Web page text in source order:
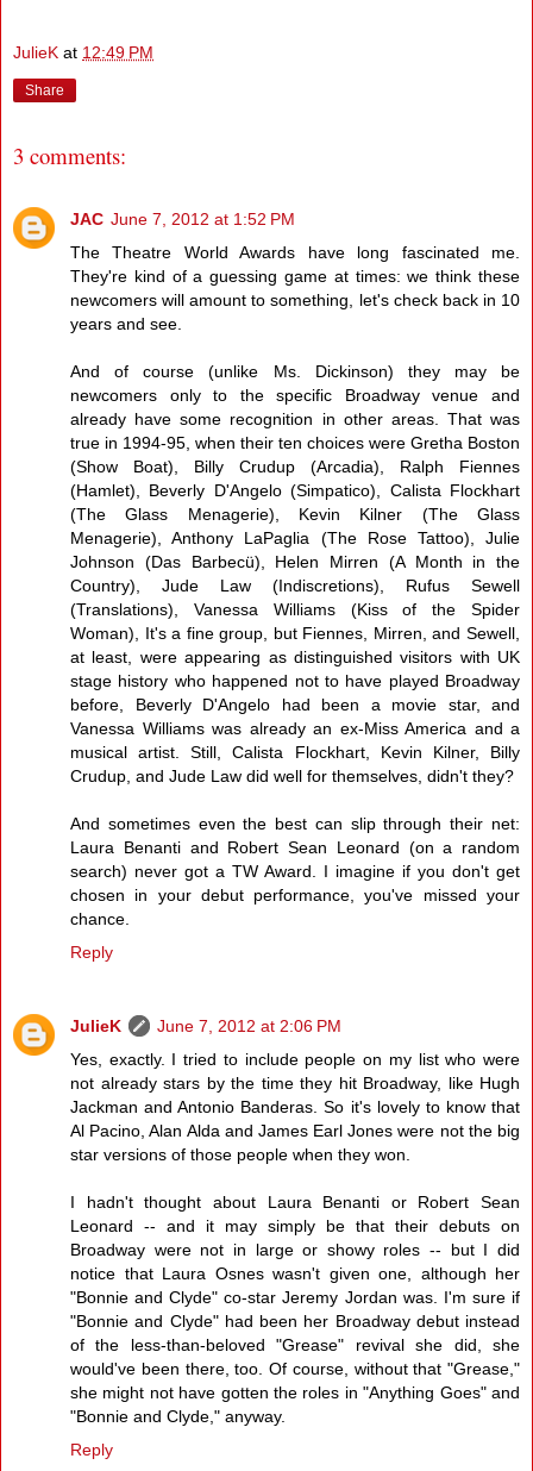
JulieK at 12:49 PM
Share
3 comments:
JAC June 7, 2012 at 1:52 PM
The Theatre World Awards have long fascinated me.
They're kind of a guessing game at times: we think these
newcomers will amount to something, let's check back in 10
years and see.
And of course (unlike Ms. Dickinson) they may be
newcomers only to the specific Broadway venue and
already have some recognition in other areas. That was
true in 1994-95, when their ten choices were Gretha Boston
(Show Boat), Billy Crudup (Arcadia), Ralph Fiennes
(Hamlet), Beverly D'Angelo (Simpatico), Calista Flockhart
(The Glass Menagerie), Kevin Kilner (The Glass
Menagerie), Anthony LaPaglia (The Rose Tattoo), Julie
Johnson (Das Barbecü), Helen Mirren (A Month in the
Country), Jude Law (Indiscretions), Rufus Sewell
(Translations), Vanessa Williams (Kiss of the Spider
Woman), It's a fine group, but Fiennes, Mirren, and Sewell,
at least, were appearing as distinguished visitors with UK
stage history who happened not to have played Broadway
before, Beverly D'Angelo had been a movie star, and
Vanessa Williams was already an ex-Miss America and a
musical artist. Still, Calista Flockhart, Kevin Kilner, Billy
Crudup, and Jude Law did well for themselves, didn't they?
And sometimes even the best can slip through their net:
Laura Benanti and Robert Sean Leonard (on a random
search) never got a TW Award. I imagine if you don't get
chosen in your debut performance, you've missed your
chance.
Reply
JulieK
June 7, 2012 at 2:06 PM
Yes, exactly. I tried to include people on my list who were
not already stars by the time they hit Broadway, like Hugh
Jackman and Antonio Banderas. So it's lovely to know that
Al Pacino, Alan Alda and James Earl Jones were not the big
star versions of those people when they won.
I hadn't thought about Laura Benanti or Robert Sean
Leonard -- and it may simply be that their debuts on
Broadway were not in large or showy roles -- but I did
notice that Laura Osnes wasn't given one, although her
"Bonnie and Clyde" co-star Jeremy Jordan was. I'm sure if
"Bonnie and Clyde" had been her Broadway debut instead
of the less-than-beloved "Grease" revival she did, she
would've been there, too. Of course, without that "Grease,"
she might not have gotten the roles in "Anything Goes" and
"Bonnie and Clyde," anyway.
Reply